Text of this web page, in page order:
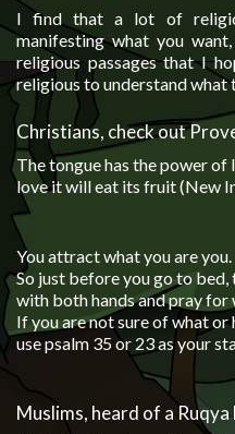
I find that a lot of
manifesting what you
religious passages that I
religious to understand
Christians, check out
The tongue has the power of
love it will eat its fruit (New
You attract what you are
So just before you go to
with both hands and pray for
If you are not sure of what or
use psalm 35 or 23 as your
Muslims, heard of a Ruqya